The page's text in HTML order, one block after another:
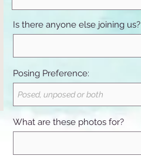
Is there anyone else joining us?
Posing Preference:
What are these photos for?